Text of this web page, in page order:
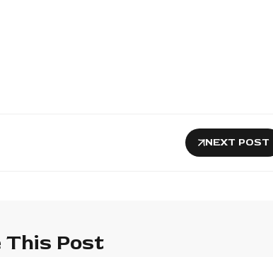
NEXT POST
This Post